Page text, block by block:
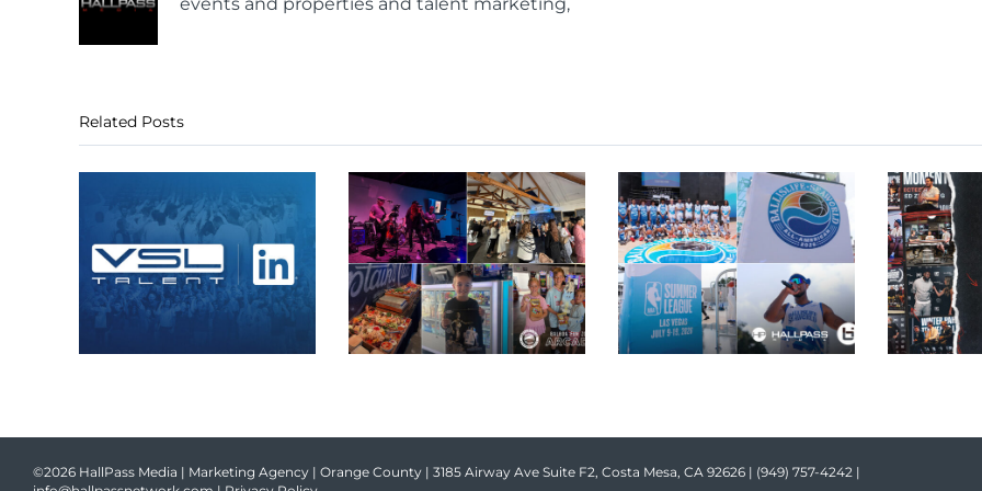
Related Posts
©2026 HallPass Media | Marketing Agency | Orange County | 3185 Airway Ave Suite F2, Costa Mesa, CA 92626 | (949) 757-4242 |